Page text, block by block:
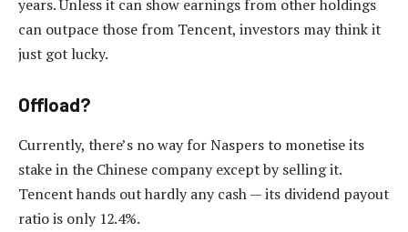
years. Unless it can show earnings from other holdings
can outpace those from Tencent, investors may think it
just got lucky.
Offload?
Currently, there’s no way for Naspers to monetise its
stake in the Chinese company except by selling it.
Tencent hands out hardly any cash — its dividend payout
ratio is only 12.4%.